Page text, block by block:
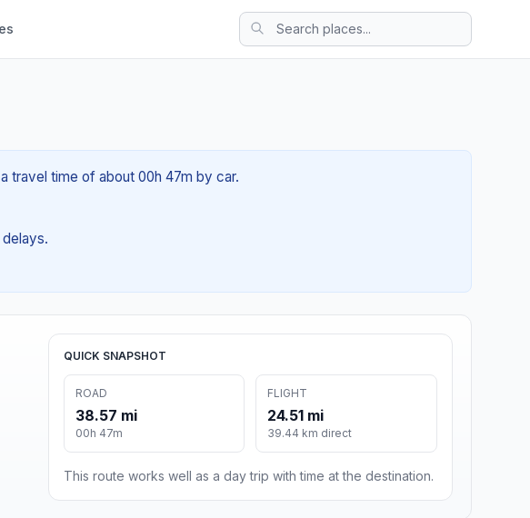
travel time of about 00h 47m by car.
QUICK SNAPSHOT
ROAD
38.57 mi
00h 47m
FLIGHT
24.51 mi
39.44 km direct
This route works well as a day trip with time at the destination.